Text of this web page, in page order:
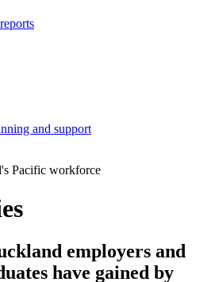
and support
Pacific workforce
employers and
have gained by